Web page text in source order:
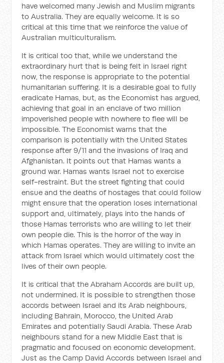
have welcomed many Jewish and Muslim migrants
to Australia. They are equally welcome. It is so
critical at this time that we reinforce the value of
Australian multiculturalism.
It is critical too that, while we understand the
extraordinary hurt that is being felt in Israel right
now, the response is appropriate to the potential
humanitarian suffering. It is a desirable goal to fully
eradicate Hamas, but, as the Economist has argued,
achieving that goal in an enclave of two million
impoverished people with nowhere to flee will be
impossible. The Economist warns that the
comparison is potentially with the United States
response after 9/11 and the invasions of Iraq and
Afghanistan. It points out that Hamas wants a
ground war. Hamas wants Israel not to exercise
self-restraint. But the street fighting that could
ensue and the deaths of hostages that could follow
might ensure that the operation loses international
support and, ultimately, plays into the hands of
those Hamas terrorists who are willing to let their
own people die. This is the horror of the way in
which Hamas operates. They are willing to invite an
attack from Israel which would ultimately cost the
lives of their own people.
It is critical that the Abraham Accords are built up,
not undermined. It is possible to strengthen those
accords between Israel and its Arab neighbours,
including Bahrain, Morocco, the United Arab
Emirates and potentially Saudi Arabia. These Arab
neighbours stand for a new Middle East that is
pragmatic and focused on economic development.
Just as the Camp David Accords between Israel and